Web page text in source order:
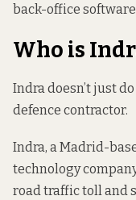
back-office software
Who is
Indra doesn’t just
defence contractor.
Indra, a Madrid-
technology
road traffic toll and